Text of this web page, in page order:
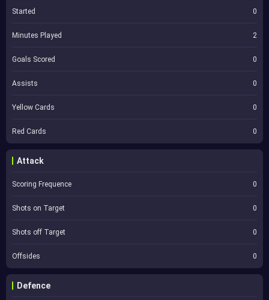
Started 0
Minutes Played 2
Goals Scored 0
Assists 0
Yellow Cards 0
Red Cards 0
Attack
Scoring Frequence 0
Shots on Target 0
Shots off Target 0
Offsides 0
Defence